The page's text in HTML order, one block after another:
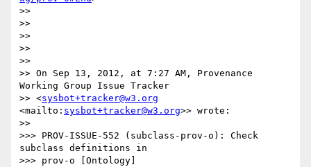
>>
>>
>>
>>
>>
>> On Sep 13, 2012, at 7:27 AM, Provenance
Working Group Issue Tracker
>> <sysbot+tracker@w3.org
<mailto: sysbot+tracker@w3.org>> wrote:
>>
>>> PROV-ISSUE-552 (subclass-prov-o): Check
subclass definitions in
>>> prov-o [Ontology]